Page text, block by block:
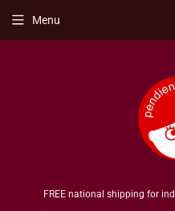
FREE national shipping for
Menu